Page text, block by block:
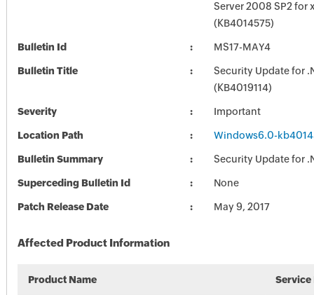
Server 2008 SP2 for
(KB4014575)
Bulletin Id MS17-MAY4
Bulletin Title
Security Update for
(KB4019114)
Severity Important
Location Path Windows6.0-
Bulletin Summary Security Update for
Superceding Bulletin Id None
Patch Release Date May 9, 2017
Affected Product Information
Product Name Service